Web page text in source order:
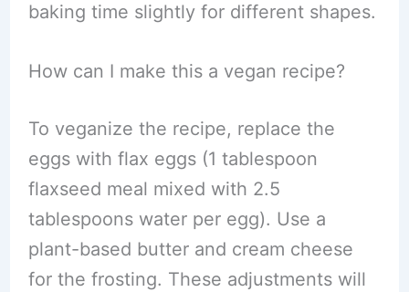
baking time slightly for different shapes.
How can I make this a vegan recipe?
To veganize the recipe, replace the
eggs with flax eggs (1 tablespoon
flaxseed meal mixed with 2.5
tablespoons water per egg). Use a
plant-based butter and cream cheese
for the frosting. These adjustments will